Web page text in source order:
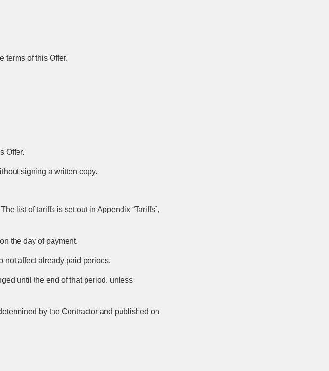
terms of this Offer.
Offer.
signing a written copy.
list of tariffs is set out in Appendix “Tariffs”,
the day of payment.
not affect already paid periods.
until the end of that period, unless
by the Contractor and published on